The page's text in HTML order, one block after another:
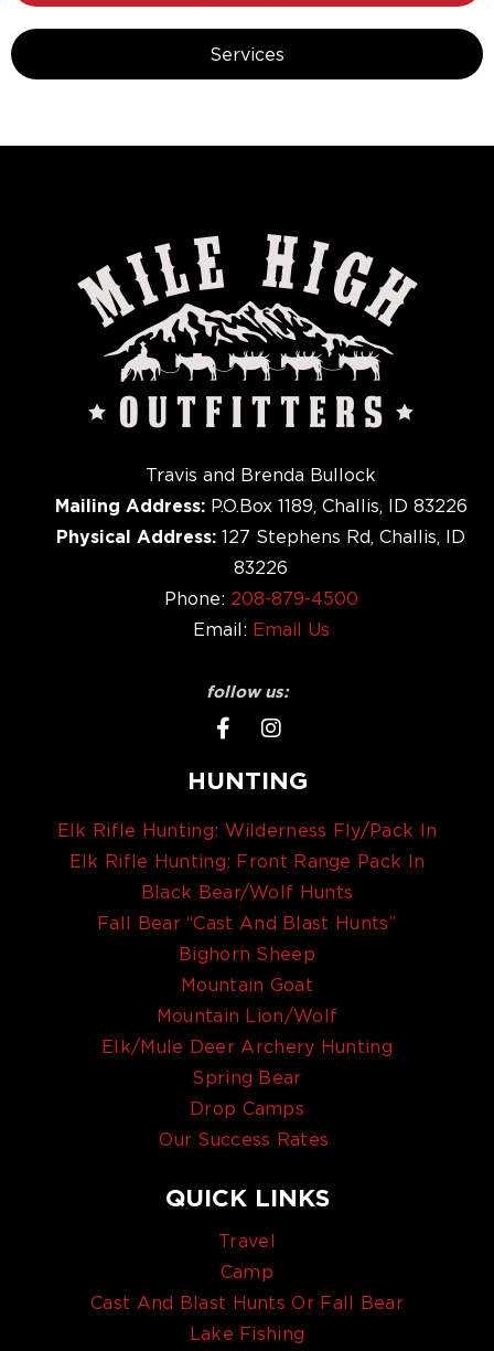
Services
Travis and Brenda Bullock
Mailing Address: P.O.Box 1189, Challis, ID 83226
Physical Address: 127 Stephens Rd, Challis, ID
83226
Phone: 208-879-4500
Email: Email Us
follow us:
HUNTING
Elk Rifle Hunting: Wilderness Fly/Pack In
Elk Rifle Hunting: Front Range Pack In
Black Bear/Wolf Hunts
Fall Bear “Cast And Blast Hunts”
Bighorn Sheep
Mountain Goat
Mountain Lion/Wolf
Elk/Mule Deer Archery Hunting
Spring Bear
Drop Camps
Our Success Rates
QUICK LINKS
Travel
Camp
Cast And Blast Hunts Or Fall Bear
Lake Fishing